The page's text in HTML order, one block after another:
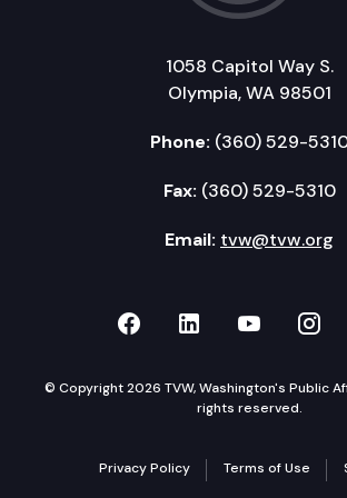
1058 Capitol Way S.
Olympia, WA 98501
Phone: (360) 529-
Fax: (360) 529-5310
Email: tvw@tvw.org
TVW on Facebook
TVW onTVW on
© Copyright 2026 TVW, Washington's Public
rights reserved.
Privacy Policy Terms of Use